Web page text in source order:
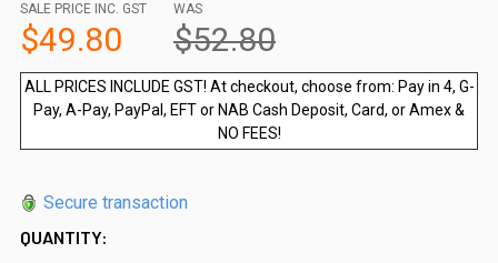
SALE PRICE INC. GST
$49.80
WAS
$52.80
ALL PRICES INCLUDE GST! At checkout, choose from: Pay in 4, G-
Pay, A-Pay, PayPal, EFT or NAB Cash Deposit, Card, or Amex &
NO FEES!
Secure transaction
QUANTITY: